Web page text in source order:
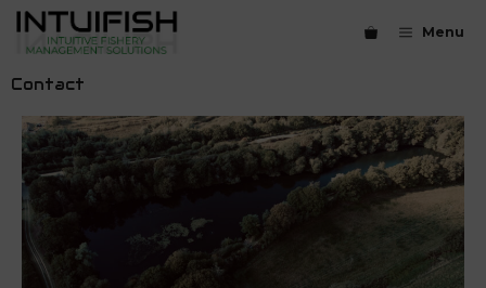
Skip
Menu
Contact